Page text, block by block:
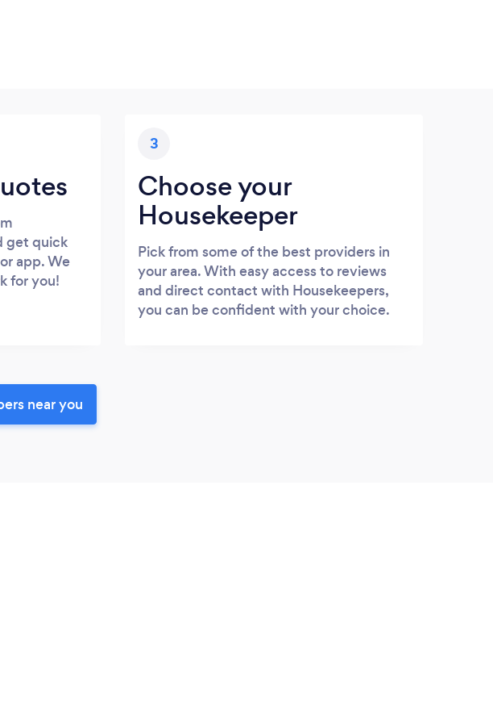
get quick
app. We
for you!
3
Choose your
Housekeeper
Pick from some of the best providers in
your area. With easy access to reviews
and direct contact with Housekeepers,
you can be confident with your choice.
near you